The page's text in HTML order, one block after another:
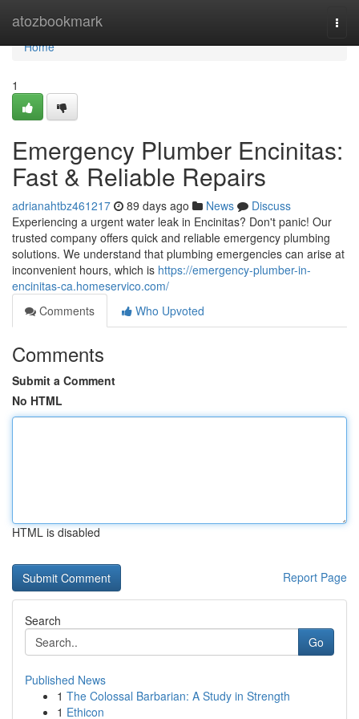
atozbookmark
Home
Home
1
Emergency Plumber Encinitas:
Fast & Reliable Repairs
adrianahtbz461217 89 days ago News
Discuss
Experiencing a urgent water leak in Encinitas? Don't panic! Our
trusted company offers quick and reliable emergency plumbing
solutions. We understand that plumbing emergencies can arise at
inconvenient hours, which is https://emergency-plumber-in-
encinitas-ca.homeservico.com/
Comments
Who Upvoted
Comments
Submit a Comment
No HTML
HTML is disabled
Report Page
Search
Go
Published News
1 The Colossal Barbarian: A Study in Strength
1 Ethicon